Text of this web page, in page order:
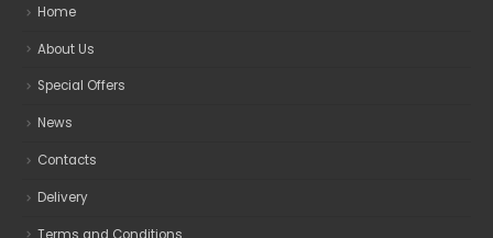
Home
About Us
Special Offers
News
Contacts
Delivery
Terms and Conditions